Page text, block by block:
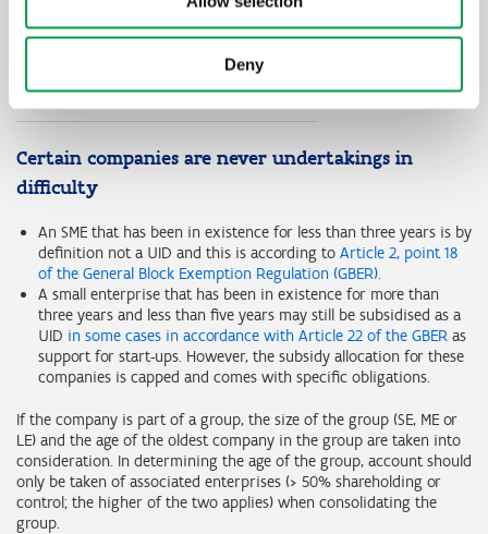
Deny
>7,5
Certain companies are never undertakings in
difficulty
An SME that has been in existence for less than three years is by
definition not a UID and this is according to Article 2, point 18
of the General Block Exemption Regulation (GBER).
A small enterprise that has been in existence for more than
three years and less than five years may still be subsidised as a
UID in some cases in accordance with Article 22 of the GBER as
support for start-ups. However, the subsidy allocation for these
companies is capped and comes with specific obligations.
If the company is part of a group, the size of the group (SE, ME or
LE) and the age of the oldest company in the group are taken into
consideration. In determining the age of the group, account should
only be taken of associated enterprises (> 50% shareholding or
control; the higher of the two applies) when consolidating the
group.